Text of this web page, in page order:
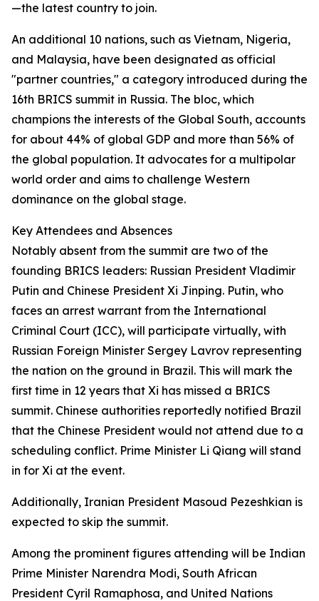
—the latest country to join.
An additional 10 nations, such as Vietnam, Nigeria,
and Malaysia, have been designated as official
"partner countries," a category introduced during the
16th BRICS summit in Russia. The bloc, which
champions the interests of the Global South, accounts
for about 44% of global GDP and more than 56% of
the global population. It advocates for a multipolar
world order and aims to challenge Western
dominance on the global stage.
Key Attendees and Absences
Notably absent from the summit are two of the
founding BRICS leaders: Russian President Vladimir
Putin and Chinese President Xi Jinping. Putin, who
faces an arrest warrant from the International
Criminal Court (ICC), will participate virtually, with
Russian Foreign Minister Sergey Lavrov representing
the nation on the ground in Brazil. This will mark the
first time in 12 years that Xi has missed a BRICS
summit. Chinese authorities reportedly notified Brazil
that the Chinese President would not attend due to a
scheduling conflict. Prime Minister Li Qiang will stand
in for Xi at the event.
Additionally, Iranian President Masoud Pezeshkian is
expected to skip the summit.
Among the prominent figures attending will be Indian
Prime Minister Narendra Modi, South African
President Cyril Ramaphosa, and United Nations